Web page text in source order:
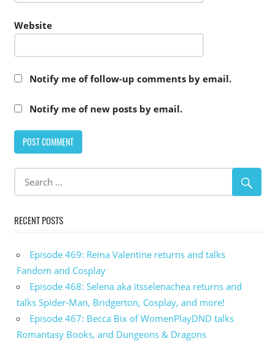
Website
Notify me of follow-up comments by email.
Notify me of new posts by email.
RECENT POSTS
Episode 469: Reina Valentine returns and talks
Fandom and Cosplay
Episode 468: Selena aka itsselenachea returns and
talks Spider-Man, Bridgerton, Cosplay, and more!
Episode 467: Becca Bix of WomenPlayDND talks
Romantasy Books, and Dungeons & Dragons